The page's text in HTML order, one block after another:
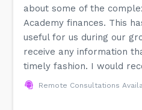
about some of the
Academy finances. This
useful for us during our
receive any information
timely fashion. I would
Remote Consultations